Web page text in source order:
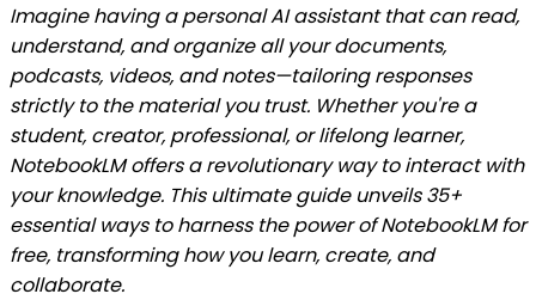
Imagine having a personal AI assistant that can read,
understand, and organize all your documents,
podcasts, videos, and notes—tailoring responses
strictly to the material you trust. Whether you're a
student, creator, professional, or lifelong learner,
NotebookLM offers a revolutionary way to interact with
your knowledge. This ultimate guide unveils 35+
essential ways to harness the power of NotebookLM for
free, transforming how you learn, create, and
collaborate.